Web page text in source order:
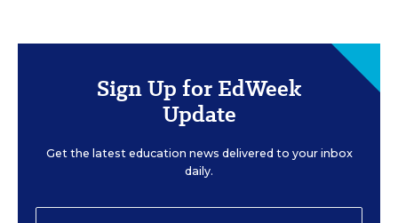
Sign Up for EdWeek
Update
Get the latest education news delivered to your inbox
daily.